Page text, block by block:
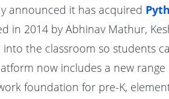
announced it has acquired
in 2014 by Abhinav Mathur,
the classroom so students
now includes a new
foundation for pre-K,